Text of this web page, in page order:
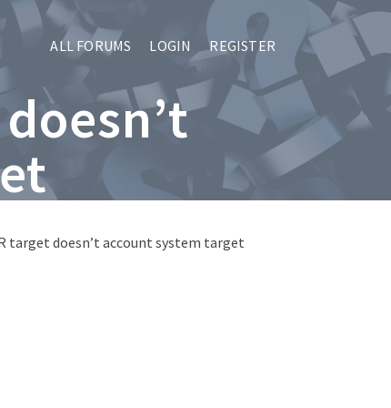
ALL FORUMS LOGIN REGISTER
target doesn’t account system target